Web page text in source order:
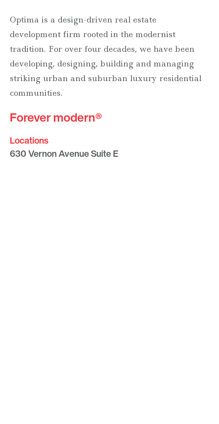
Optima is a design-driven real estate
development firm rooted in the modernist
tradition. For over four decades, we have been
developing, designing, building and managing
striking urban and suburban luxury residential
communities.
Forever modern®
Locations
630 Vernon Avenue Suite E